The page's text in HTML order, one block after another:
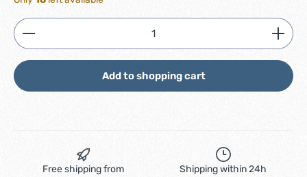
Product Quantity: Enter the desired amount or
Add to shopping cart
Free shipping from
Shipping within 24h